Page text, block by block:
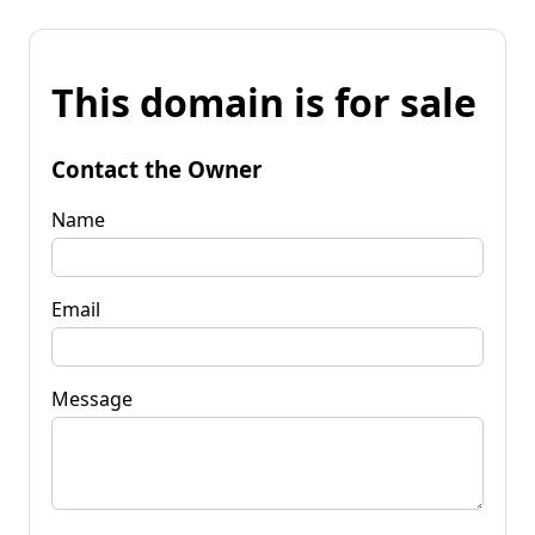
This domain is for sale
Contact the Owner
Name
Email
Message